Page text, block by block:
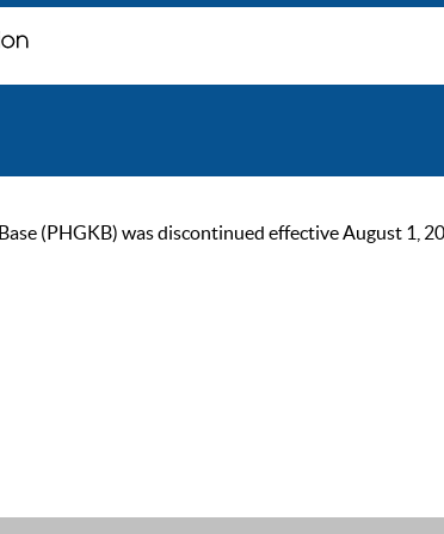
(PHGKB) was discontinued effective August 1,